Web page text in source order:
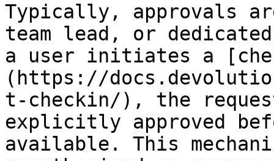
Typically, approvals
team lead, or dedicated
a user initiates a
(https://
t-checkin/), the
explicitly approved
available. This